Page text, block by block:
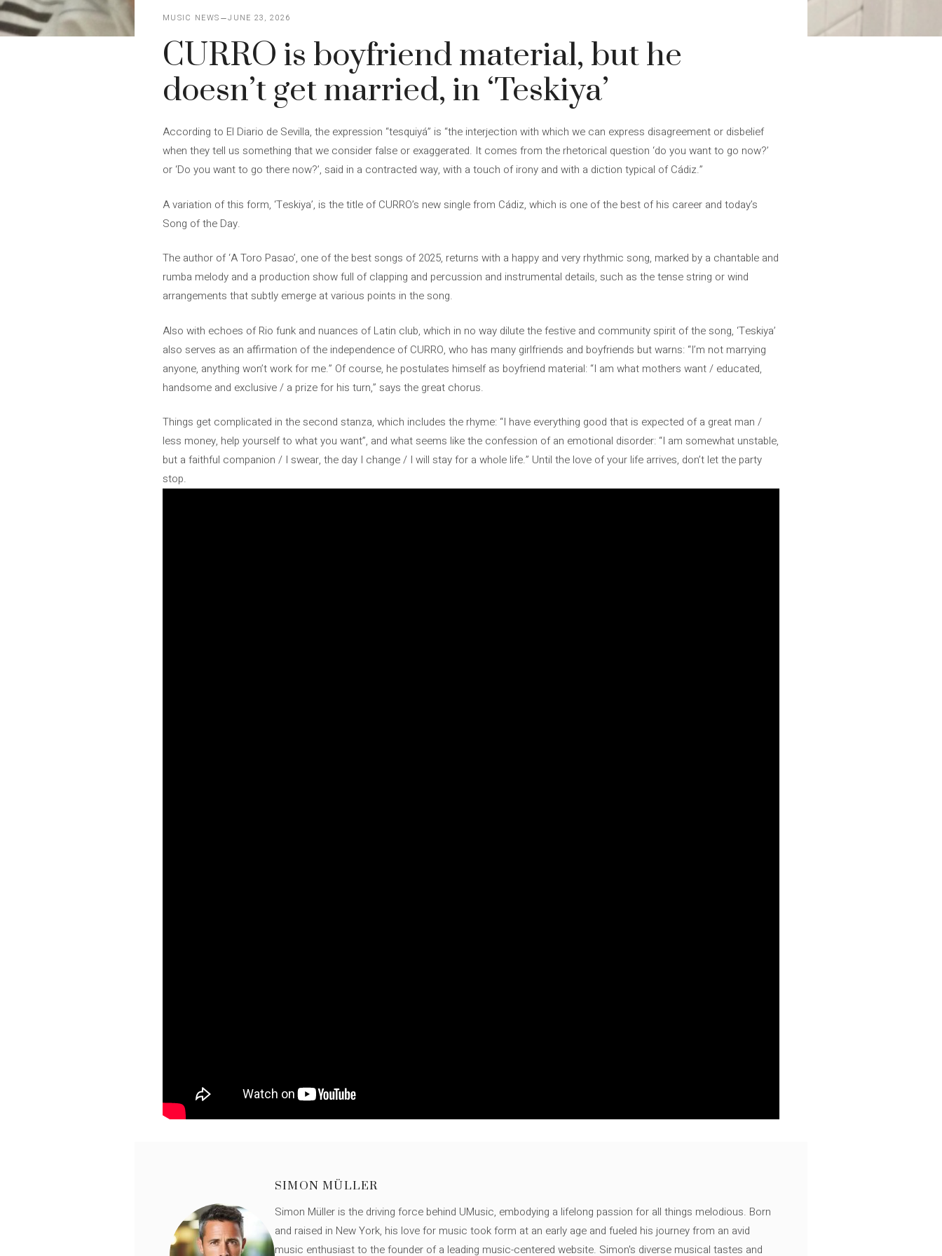
MUSIC NEWS JUNE 23, 2026
CURRO is boyfriend material, but he
doesn’t get married, in ‘Teskiya’
According to El Diario de Sevilla, the expression “tesquiyá” is “the interjection with which we can express disagreement or disbelief
when they tell us something that we consider false or exaggerated. It comes from the rhetorical question ‘do you want to go now?’
or ‘Do you want to go there now?’, said in a contracted way, with a touch of irony and with a diction typical of Cádiz.”
A variation of this form, ‘Teskiya’, is the title of CURRO’s new single from Cádiz, which is one of the best of his career and today’s
Song of the Day.
The author of ‘A Toro Pasao’, one of the best songs of 2025, returns with a happy and very rhythmic song, marked by a chantable and
rumba melody and a production show full of clapping and percussion and instrumental details, such as the tense string or wind
arrangements that subtly emerge at various points in the song.
Also with echoes of Rio funk and nuances of Latin club, which in no way dilute the festive and community spirit of the song, ‘Teskiya’
also serves as an affirmation of the independence of CURRO, who has many girlfriends and boyfriends but warns: “I’m not marrying
anyone, anything won’t work for me.” Of course, he postulates himself as boyfriend material: “I am what mothers want / educated,
handsome and exclusive / a prize for his turn,” says the great chorus.
Things get complicated in the second stanza, which includes the rhyme: “I have everything good that is expected of a great man /
less money, help yourself to what you want”, and what seems like the confession of an emotional disorder: “I am somewhat unstable,
but a faithful companion / I swear, the day I change / I will stay for a whole life.” Until the love of your life arrives, don’t let the party
stop.
SIMON MÜLLER
Simon Müller is the driving force behind UMusic, embodying a lifelong passion for all things melodious. Born
and raised in New York, his love for music took form at an early age and fueled his journey from an avid
music enthusiast to the founder of a leading music-centered website. Simon's diverse musical tastes and